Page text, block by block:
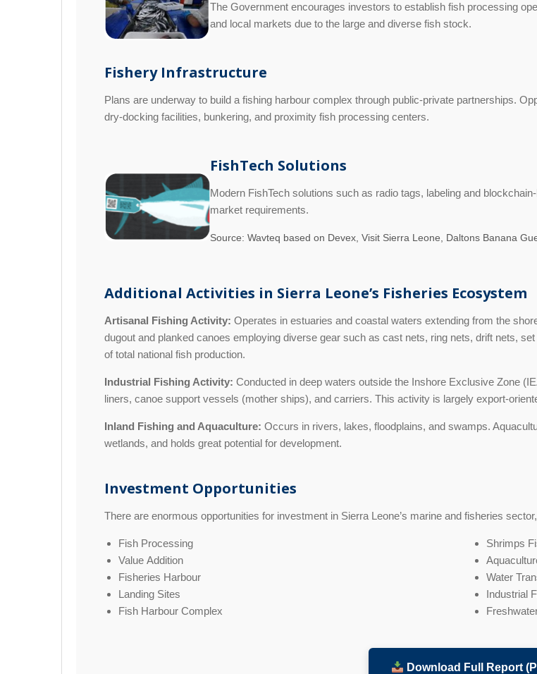
The Government encourages investors to establish fish processing
and local markets due to the large and diverse fish stock.
Fishery Infrastructure
Plans are underway to build a fishing harbour complex through public-private partnerships.
dry-docking facilities, bunkering, and proximity fish processing centers.
FishTech Solutions
Modern FishTech solutions such as radio tags, labeling and
market requirements.
Source: Wavteq based on Devex, Visit Sierra Leone, Daltons Banana
Additional Activities in Sierra Leone’s Fisheries Ecosystem
Artisanal Fishing Activity: Operates in estuaries and coastal waters extending from the
dugout and planked canoes employing diverse gear such as cast nets, ring nets, drift nets,
of total national fish production.
Industrial Fishing Activity: Conducted in deep waters outside the Inshore Exclusive Zone
liners, canoe support vessels (mother ships), and carriers. This activity is largely export-
Inland Fishing and Aquaculture: Occurs in rivers, lakes, floodplains, and swamps.
wetlands, and holds great potential for development.
Investment Opportunities
There are enormous opportunities for investment in Sierra Leone’s marine and fisheries
Fish Processing
Value Addition
Fisheries Harbour
Landing Sites
Fish Harbour Complex
Shrimps
Water
Industrial
Download Full Report